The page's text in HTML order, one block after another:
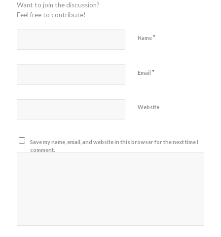
Want to join the discussion?
Feel free to contribute!
Name*
Email *
Website
Save my name, email, and website in this browser for the next time I
comment.